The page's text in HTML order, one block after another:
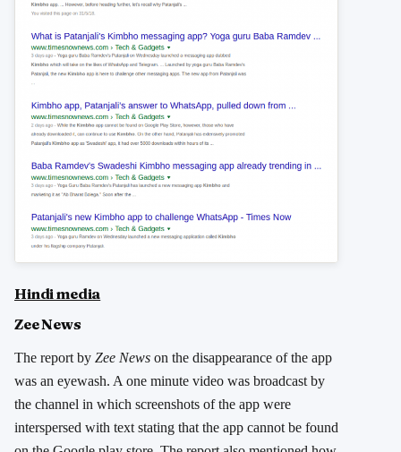
Hindi media
Zee News
The report by Zee News on the disappearance of the app
was an eyewash. A one minute video was broadcast by
the channel in which screenshots of the app were
interspersed with text stating that the app cannot be found